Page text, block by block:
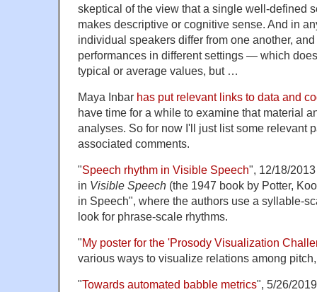
skeptical of the view that a single well-defined
makes descriptive or cognitive sense. And in
individual speakers differ from one another,
performances in different settings — which
typical or average values, but …
Maya Inbar has put relevant links to data and
have time for a while to examine that material
analyses. So for now I'll just list some relevant
associated comments.
"Speech rhythm in Visible Speech", 12/18/
in Visible Speech (the 1947 book by Potter,
in Speech", where the authors use a syllable-
look for phrase-scale rhythms.
"My poster for the 'Prosody Visualization
various ways to visualize relations among
"Towards automated babble metrics", 5/26/